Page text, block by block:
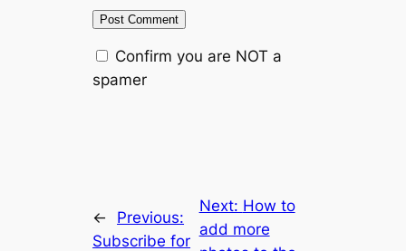
Confirm you are NOT a
spamer
←
Previous:
Subscribe for
Next: How to
add more